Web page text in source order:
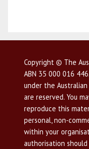
Copyright © The
ABN 35 000 016
under the
are reserved. You
reproduce this
personal, non-
within your
authorisation